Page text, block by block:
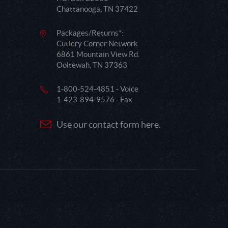
Chattanooga, TN 37422
Packages/Returns*:
Cutlery Corner Network
6861 Mountain View Rd.
Ooltewah, TN 37363
1-800-524-4851 - Voice
1-423-894-9576 - Fax
Use our contact form here.